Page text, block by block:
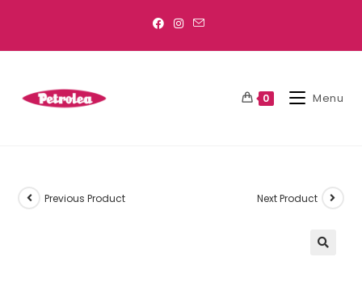
0 Menu
Previous Product Next Product